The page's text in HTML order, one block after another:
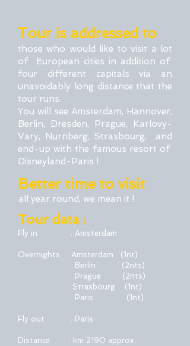
Tour is addressed to
those who would like to visit a lot
of European cities in addition of
four different capitals via an
unavoidably long distance that the
tour runs.
You will see Amsterdam, Hannover,
Berlin, Dresden, Prague, Karlovy-
Vary, Nurnberg, Strasbourg, and
end-up with the famous resort of
Disneyland-Paris !
Better time to visit
all year round, we mean it !
Tour data :
Fly in : Amsterdam
Overnights : Amsterdam (1nt)
Berlin
(2nts)
Prague (2nts)
Strasbourg (1nt)
Paris (1nt)
Fly out : Paris
Distance : km 2190 approx.